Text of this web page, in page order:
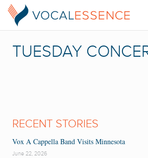
TUESDAY
RECENT STORIES
Vox A Cappella Band Visits Minnesota
June 22, 2026